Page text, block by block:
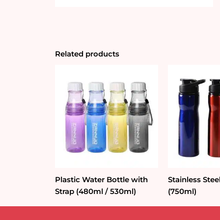
Related products
Plastic Water Bottle with
Strap (480ml / 530ml)
Stainless
(750ml)